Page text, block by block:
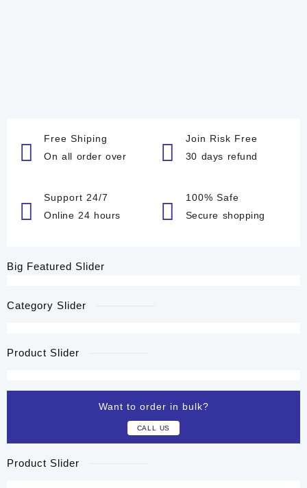
Free Shiping
On all order over
Join Risk Free
30 days refund
Support 24/7
Online 24 hours
100% Safe
Secure shopping
Big Featured Slider
Category Slider
Product Slider
Want to order in bulk?
CALL US
Product Slider